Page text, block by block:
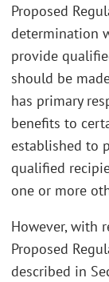
Proposed
determination
provide
should be
has primary
benefits to
established to
qualified
one or more
However, with
Proposed
described in